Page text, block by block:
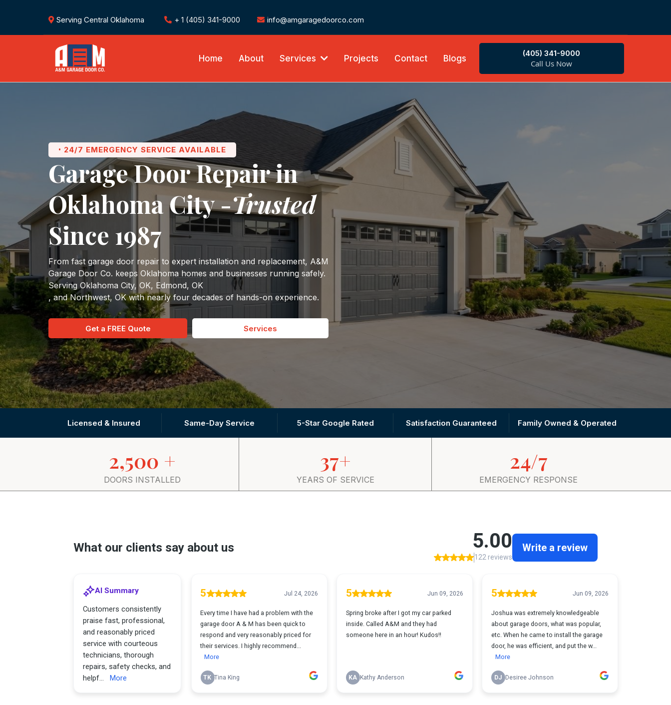
Serving Central Oklahoma + 1 (405) 341-9000 info@amgaragedoorco.com
Home About Services Projects Contact Blogs
(405) 341-9000
Call Us Now
• 24/7 EMERGENCY SERVICE AVAILABLE
Garage Door Repair in
Oklahoma City -Trusted
Since 1987
From fast garage door repair to expert installation and replacement, A&M
Garage Door Co. keeps Oklahoma homes and businesses running safely.
Serving Oklahoma City, OK, Edmond, OK
, and Northwest, OK with nearly four decades of hands-on experience.
Get a FREE Quote Services
Licensed & Insured Same-Day Service 5-Star Google Rated Satisfaction Guaranteed Family Owned & Operated
2,500 +
DOORS INSTALLED
37+
YEARS OF SERVICE
24/7
EMERGENCY RESPONSE